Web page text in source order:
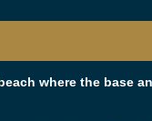
where the base